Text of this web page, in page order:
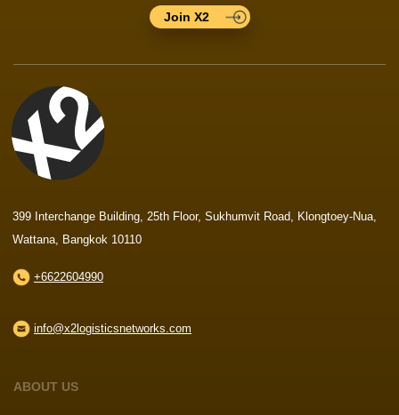
Join X2
399 Interchange Building, 25th Floor, Sukhumvit Road, Klongtoey-Nua,
Wattana, Bangkok 10110
+6622604990
info@x2logisticsnetworks.com
ABOUT US